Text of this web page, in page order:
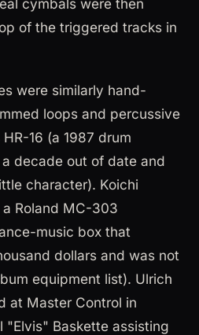
cymbals were then
of the triggered tracks in
were similarly hand-
loops and percussive
16 (a 1987 drum
decade out of date and
character). Koichi
Roland MC-303
music box that
dollars and was not
equipment list). Ulrich
at Master Control in
"Elvis" Baskette assisting